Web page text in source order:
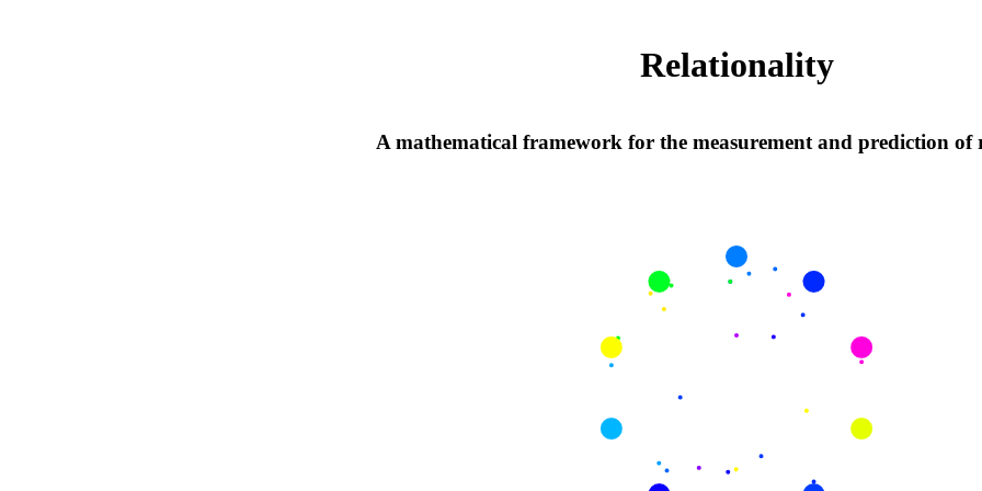
Relationality
A mathematical framework for the measurement and prediction of